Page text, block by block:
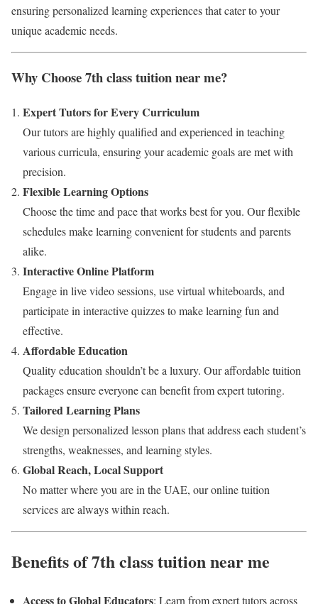
ensuring personalized learning experiences that cater to your
unique academic needs.
Why Choose 7th class tuition near me?
Expert Tutors for Every Curriculum
Our tutors are highly qualified and experienced in teaching
various curricula, ensuring your academic goals are met with
precision.
Flexible Learning Options
Choose the time and pace that works best for you. Our flexible
schedules make learning convenient for students and parents
alike.
Interactive Online Platform
Engage in live video sessions, use virtual whiteboards, and
participate in interactive quizzes to make learning fun and
effective.
Affordable Education
Quality education shouldn’t be a luxury. Our affordable tuition
packages ensure everyone can benefit from expert tutoring.
Tailored Learning Plans
We design personalized lesson plans that address each student’s
strengths, weaknesses, and learning styles.
Global Reach, Local Support
No matter where you are in the UAE, our online tuition
services are always within reach.
Benefits of 7th class tuition near me
Access to Global Educators: Learn from expert tutors across